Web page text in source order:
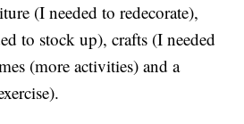
(I needed to redecorate),
to stock up), crafts (I needed
(more activities) and a